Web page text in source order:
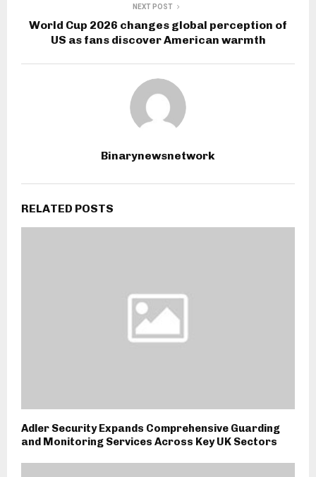
NEXT POST
World Cup 2026 changes global perception of
US as fans discover American warmth
Binarynewsnetwork
RELATED POSTS
Adler Security Expands Comprehensive Guarding
and Monitoring Services Across Key UK Sectors